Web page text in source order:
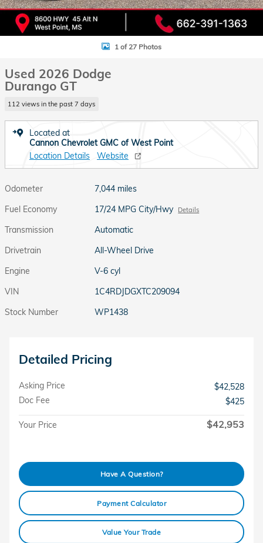
1 of 27 Photos
Used 2026 Dodge
Durango GT
112 views in the past 7 days
Located at
Cannon Chevrolet GMC of West Point
Location Details
Website
Odometer
7,044 miles
Fuel Economy
17/24 MPG City/Hwy Details
Transmission
Automatic
Drivetrain
All-Wheel Drive
Engine
V-6 cyl
VIN
1C4RDJDGXTC209094
Stock Number
WP1438
Detailed Pricing
Asking Price
$42,528
Doc Fee
$425
Your Price $42,953
Have A Question?
Payment Calculator
Value Your Trade